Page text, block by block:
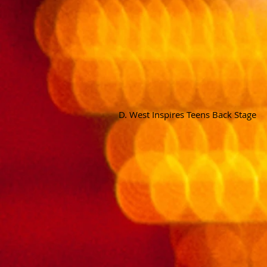
D. West Inspires Teens Back Stage